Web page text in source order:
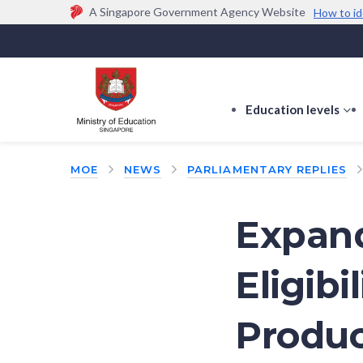
A Singapore Government Agency Website How to
Official website links end with .gov.sg
Government agencies communicate via
(e.g. go.gov.sg/open).
Trusted websites
Education levels
MOE NEWS PARLIAMENTARY REPLIES